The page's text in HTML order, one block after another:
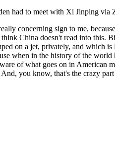
had to meet with Xi Jinping via
concerning sign to me,
China doesn't read into this.
on a jet, privately, and
when in the history of the
of what goes on in American
you know, that's the crazy